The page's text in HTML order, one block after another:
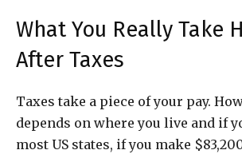
What You Really Take
After Taxes
Taxes take a piece of your pay.
depends on where you live and if
most US states, if you make